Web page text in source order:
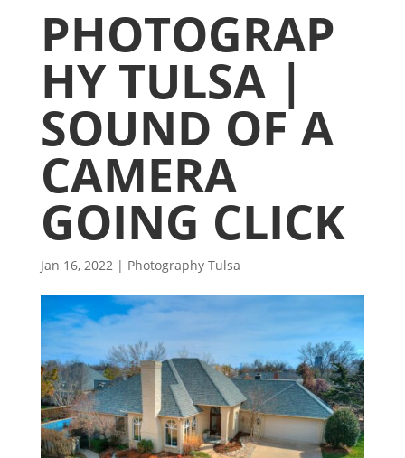
PHOTOGRAP
HY TULSA |
SOUND OF A
CAMERA
GOING CLICK
Jan 16, 2022| Photography Tulsa